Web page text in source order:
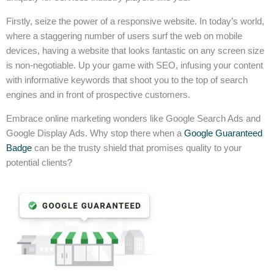
Firstly, seize the power of a responsive website. In today’s world,
where a staggering number of users surf the web on mobile
devices, having a website that looks fantastic on any screen size
is non-negotiable. Up your game with SEO, infusing your content
with informative keywords that shoot you to the top of search
engines and in front of prospective customers.
Embrace online marketing wonders like Google Search Ads and
Google Display Ads. Why stop there when a Google Guaranteed
Badge can be the trusty shield that promises quality to your
potential clients?